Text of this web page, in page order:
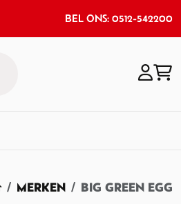
BEL ONS: 0512-542200
HOMEMERKEN BIG GREEN EGG